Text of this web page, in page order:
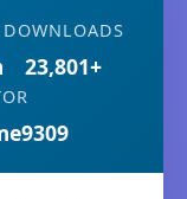
DOWNLOADS
23,801+